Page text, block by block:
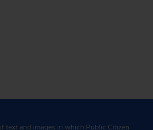
text and images in which Public Citizen